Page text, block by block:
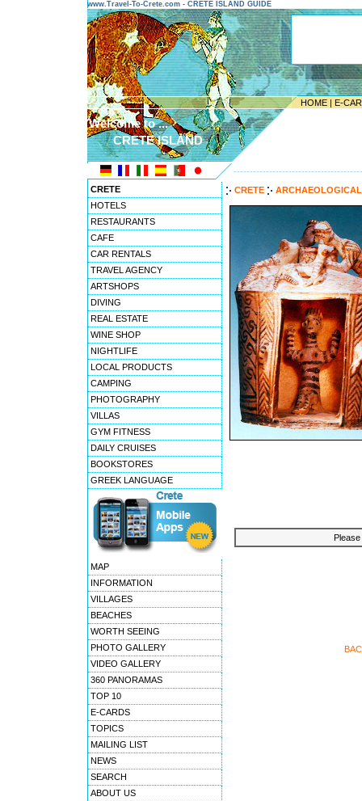
www.Travel-To-Crete.com - CRETE ISLAND GUIDE
HOME | E-
Welcome to ...
CRETE ISLAND
CRETE
HOTELS
RESTAURANTS
CAFE
CAR RENTALS
TRAVEL AGENCY
ARTSHOPS
DIVING
REAL ESTATE
WINE SHOP
NIGHTLIFE
LOCAL PRODUCTS
CAMPING
PHOTOGRAPHY
VILLAS
GYM FITNESS
DAILY CRUISES
BOOKSTORES
GREEK LANGUAGE
MAP
INFORMATION
VILLAGES
BEACHES
WORTH SEEING
PHOTO GALLERY
VIDEO GALLERY
360 PANORAMAS
TOP 10
E-CARDS
TOPICS
MAILING LIST
NEWS
SEARCH
ABOUT US
CRETE